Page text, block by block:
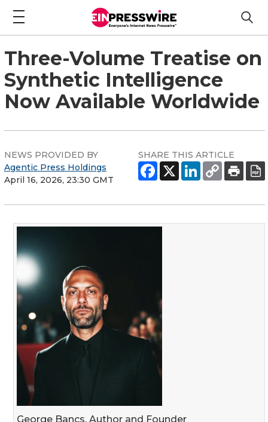
Three-Volume Treatise on
Synthetic Intelligence
Now Available Worldwide
NEWS PROVIDED BY
Agentic Press Holdings
April 16, 2026, 23:30 GMT
SHARE THIS ARTICLE
George Bancs, Author and Founder